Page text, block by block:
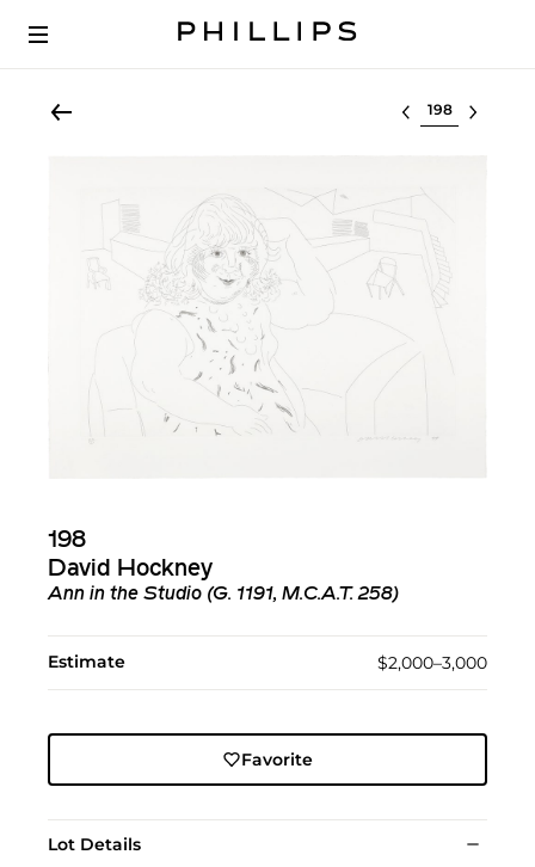
Select lot
198
David Hockney
Ann in the Studio (G. 1191, M.C.A.T. 258)
Estimate $2,000–3,000
Favorite
Lot Details